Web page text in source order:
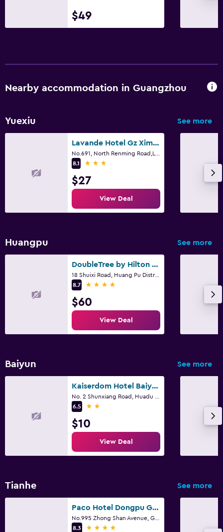
$49
Nearby accommodation in Guangzhou
Yuexiu See more
Lavande Hotel Gz Ximenkou Metro Station Branch
8.1
3 stars
$27
View Deal
Huangpu See more
DoubleTree by Hilton Guangzhou - Science City
18 Shuixi Road, Huang Pu District, Guangzhou
8.7
4 stars
$60
View Deal
Baiyun See more
Kaiserdom Hotel Baiyun Airport-24-hour Airport-Free shuttle bus
6.5
2 stars
$10
View Deal
Tianhe See more
Paco Hotel Dongpu Guanghzou
8.3
4 stars